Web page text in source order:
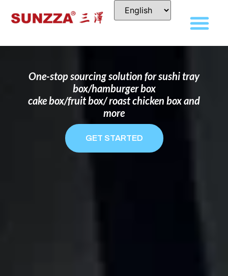
DISPOSABLE FOOD PACKAGING BOX
MANUFACTURER
FOR BRANDS THAT WANT TO STAND
One-stop sourcing solution for sushi tray
box/hamburger box
cake box/fruit box/ roast chicken box and
more
GET STARTED